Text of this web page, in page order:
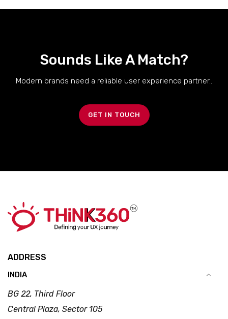
Sounds Like A Match?
Modern brands need a reliable user experience partner..
GET IN TOUCH
ADDRESS
INDIA
BG 22, Third Floor
Central Plaza, Sector 105